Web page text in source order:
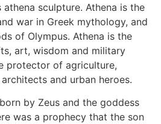
sculpture. Athena is the
war in Greek mythology, and
of Olympus. Athena is the
art, wisdom and military
protector of agriculture,
and urban heroes.
by Zeus and the goddess
was a prophecy that the son